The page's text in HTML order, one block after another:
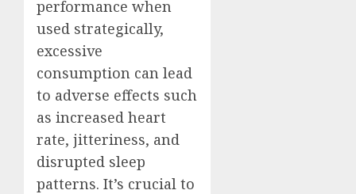
performance when
used strategically,
excessive
consumption can lead
to adverse effects such
as increased heart
rate, jitteriness, and
disrupted sleep
patterns. It’s crucial to